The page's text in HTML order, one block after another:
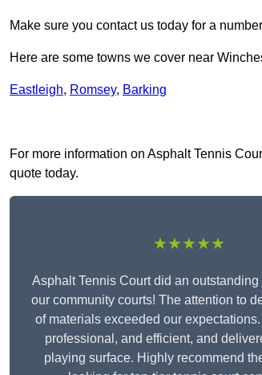
Make sure you contact us today for a
Here are some towns we cover near
Eastleigh, Romsey, Barking
For more information on Asphalt Tennis
quote today.
★★★★★
Asphalt Tennis Court did an
our community courts! The attention to
of materials exceeded our
professional, and efficient, and
playing surface. Highly recommend